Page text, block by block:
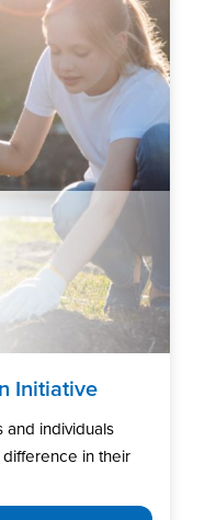
Initiative
and individuals
difference in their